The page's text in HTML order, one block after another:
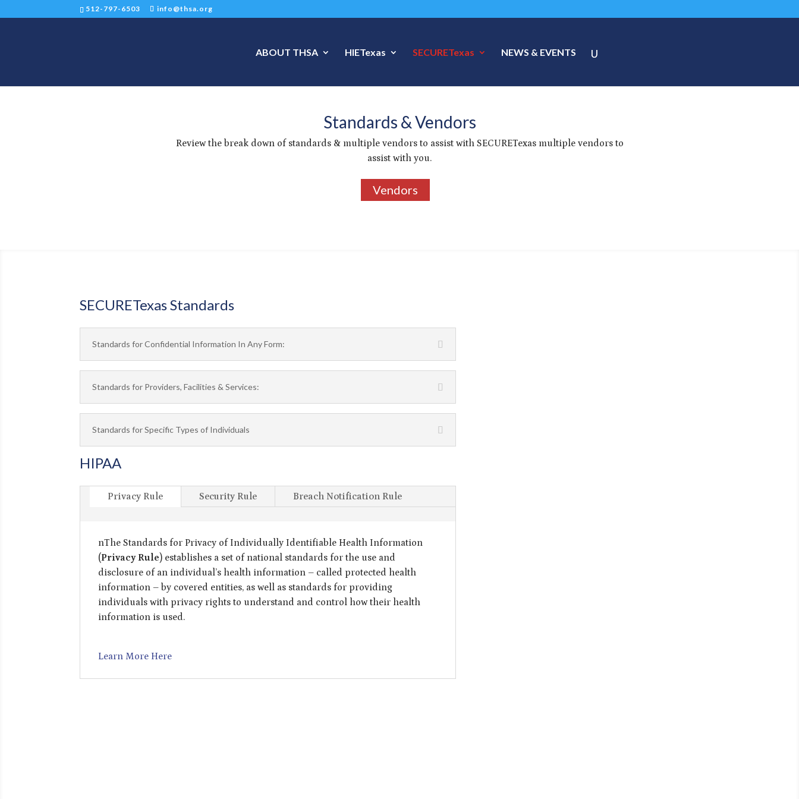
512-797-6503 info@thsa.org
ABOUT THSA HIETexas SECURETexas NEWS & EVENTS
Standards & Vendors
Review the break down of standards & multiple vendors to assist with SECURETexas multiple vendors to
assist with you.
Vendors
SECURETexas Standards
Standards for Confidential Information In Any Form:
Standards for Providers, Facilities & Services:
Standards for Specific Types of Individuals
HIPAA
Privacy Rule Security Rule Breach Notification Rule
nThe Standards for Privacy of Individually Identifiable Health Information
(Privacy Rule) establishes a set of national standards for the use and
disclosure of an individual’s health information – called protected health
information – by covered entities, as well as standards for providing
individuals with privacy rights to understand and control how their health
information is used.
Learn More Here